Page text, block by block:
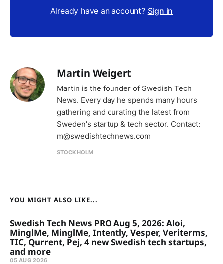
Already have an account? Sign in
Martin Weigert
Martin is the founder of Swedish Tech
News. Every day he spends many hours
gathering and curating the latest from
Sweden's startup & tech sector. Contact:
m@swedishtechnews.com
STOCKHOLM
YOU MIGHT ALSO LIKE...
Swedish Tech News PRO Aug 5, 2026: Aloi,
MinglMe, MinglMe, Intently, Vesper, Veriterms,
TIC, Qurrent, Pej, 4 new Swedish tech startups,
and more
05 AUG 2026